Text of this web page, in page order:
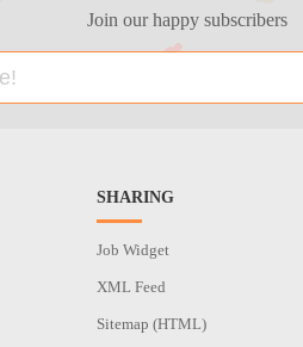
Join our happy subscribers
SHARING
Job Widget
XML Feed
Sitemap (HTML)